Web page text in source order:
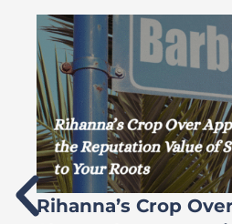
Rihanna’s Crop